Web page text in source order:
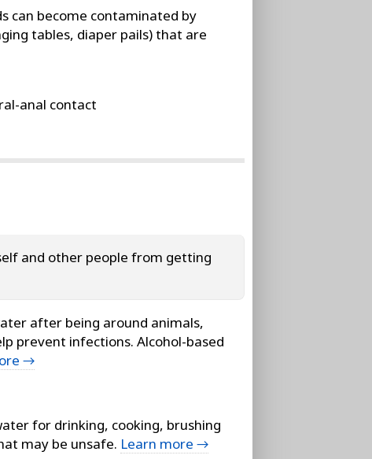
can become contaminated by
tables, diaper pails) that are
anal contact
and other people from getting
after being around animals,
prevent infections. Alcohol-based
→
for drinking, cooking, brushing
may be unsafe. Learn more →